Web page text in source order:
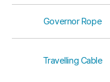
Governor Rope
Travelling Cable